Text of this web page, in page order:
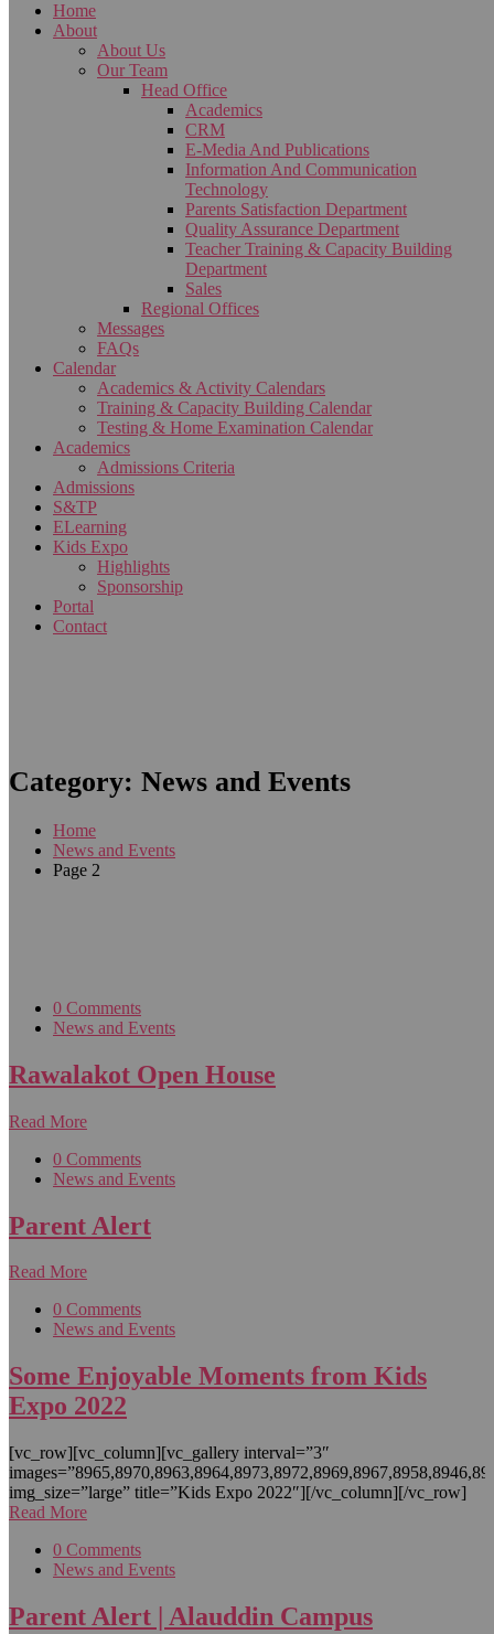
Home
About
About Us
Our Team
Head Office
Academics
CRM
E-Media And Publications
Information And Communication
Technology
Parents Satisfaction Department
Quality Assurance Department
Teacher Training & Capacity Building
Department
Sales
Regional Offices
Messages
FAQs
Calendar
Academics & Activity Calendars
Training & Capacity Building Calendar
Testing & Home Examination Calendar
Academics
Admissions Criteria
Admissions
S&TP
ELearning
Kids Expo
Highlights
Sponsorship
Portal
Contact
Category: News and Events
Home
News and Events
Page 2
0 Comments
News and Events
Rawalakot Open House
Read More
0 Comments
News and Events
Parent Alert
Read More
0 Comments
News and Events
Some Enjoyable Moments from Kids
Expo 2022
[vc_row][vc_column][vc_gallery interval=”3″
img_size=”large” title=”Kids Expo 2022″][/vc_column][/vc_row]
Read More
0 Comments
News and Events
Parent Alert | Alauddin Campus